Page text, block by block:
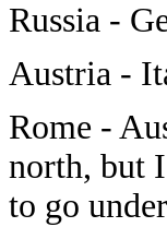
Russia -
Austria -
Rome -
north, but
to go